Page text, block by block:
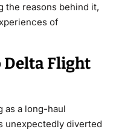
the reasons behind it,
of
Delta Flight
as a long-haul
unexpectedly diverted